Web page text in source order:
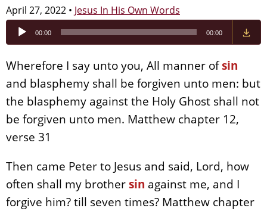
April 27, 2022 • Jesus In His Own Words
Audio
Player
00:00 00:00
Wherefore I say unto you, All manner ofsin
and blasphemy shall be forgiven unto men: but
the blasphemy against the Holy Ghost shall not
be forgiven unto men. Matthew chapter 12,
verse 31
Then came Peter to Jesus and said, Lord, how
often shall my brothersin against me, and I
forgive him? till seven times? Matthew chapter